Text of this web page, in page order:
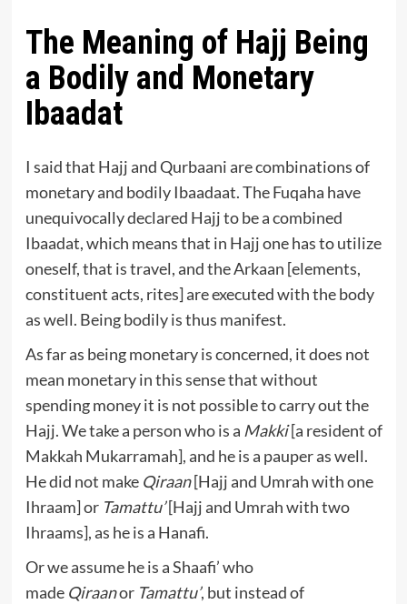
The Meaning of Hajj Being
a Bodily and Monetary
Ibaadat
I said that Hajj and Qurbaani are combinations of
monetary and bodily Ibaadaat. The Fuqaha have
unequivocally declared Hajj to be a combined
Ibaadat, which means that in Hajj one has to utilize
oneself, that is travel, and the Arkaan [elements,
constituent acts, rites] are executed with the body
as well. Being bodily is thus manifest.
As far as being monetary is concerned, it does not
mean monetary in this sense that without
spending money it is not possible to carry out the
Hajj. We take a person who is a Makki[a resident of
Makkah Mukarramah], and he is a pauper as well.
He did not make Qiraan[Hajj and Umrah with one
Ihraam] or Tamattu’[Hajj and Umrah with two
Ihraams], as he is a Hanafi.
Or we assume he is a Shaafi’ who
made Qiraanor Tamattu’, but instead of